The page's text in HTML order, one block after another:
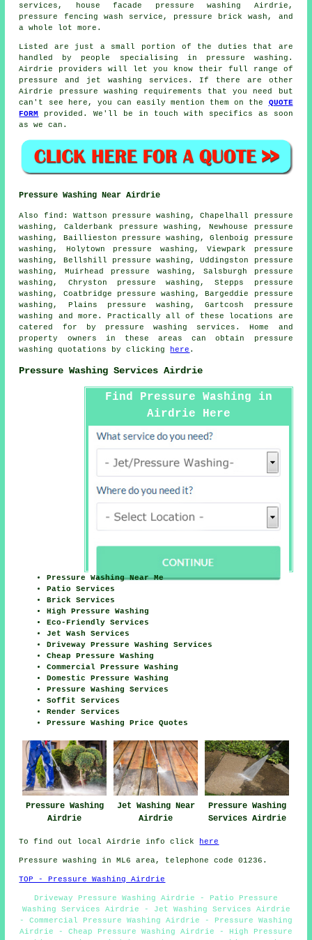
services, house facade pressure washing Airdrie,
pressure fencing wash service, pressure brick wash, and
a whole lot more.
Listed are just a small portion of the duties that are
handled by people specialising in pressure washing.
Airdrie providers will let you know their full range of
pressure and jet washing services. If there are other
Airdrie pressure washing requirements that you need but
can't see here, you can easily mention them on the QUOTE
FORM
provided. We'll be in touch with specifics as soon
as we can.
Pressure Washing Near Airdrie
Also find : Wattson pressure washing, Chapelhall pressure
washing, Calderbank pressure washing, Newhouse pressure
washing, Baillieston pressure washing, Glenboig pressure
washing, Holytown pressure washing, Viewpark pressure
washing, Bellshill pressure washing, Uddingston pressure
washing, Muirhead pressure washing, Salsburgh pressure
washing, Chryston pressure washing, Stepps pressure
washing, Coatbridge pressure washing, Bargeddie pressure
washing, Plains pressure washing, Gartcosh pressure
washing and more. Practically all of these locations are
catered for by pressure washing services . Home and
property owners in these areas can obtain
pressure
washing
quotations by clicking here .
Pressure Washing Services Airdrie
Find Pressure Washing in
Airdrie Here
Pressure Washing Near Me
Patio Services
Brick Services
High Pressure Washing
Eco-Friendly Services
Jet Wash Services
Driveway Pressure Washing Services
Cheap Pressure Washing
Commercial Pressure Washing
Domestic Pressure Washing
Pressure Washing Services
Soffit Services
Render Services
Pressure Washing Price Quotes
Pressure Washing
Airdrie
Jet Washing Near
Airdrie
Pressure Washing
Services Airdrie
To find out local Airdrie info click here
Pressure washing in ML6 area, telephone code 01236.
TOP - Pressure Washing Airdrie
Driveway Pressure Washing Airdrie - Patio Pressure
Washing Services Airdrie - Jet Washing Services Airdrie
- Commercial Pressure Washing Airdrie - Pressure Washing
Airdrie - Cheap Pressure Washing Airdrie - High Pressure